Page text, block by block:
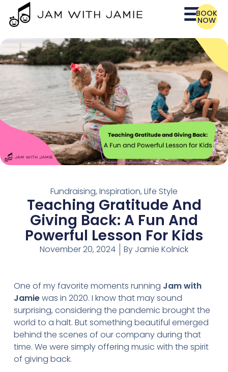
BOOK
NOW
Fundraising, Inspiration, Life Style
Teaching Gratitude And
Giving Back: A Fun And
Powerful Lesson For Kids
November 20, 2024 By Jamie Kolnick
One of my favorite moments running Jam with
Jamiewas in 2020. I know that may sound
surprising, considering the pandemic brought the
world to a halt. But something beautiful emerged
behind the scenes of our company during that
time. We were simply offering music with the spirit
of giving back.